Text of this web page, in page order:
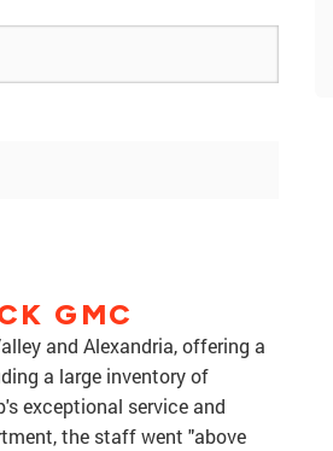
GMC
and Alexandria, offering a
a large inventory of
exceptional service and
the staff went "above